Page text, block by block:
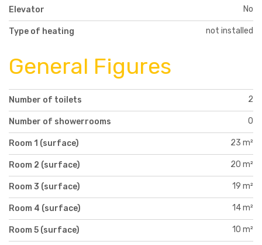
Elevator No
Type of heating not installed
General Figures
Number of toilets 2
Number of showerrooms 0
Room 1 (surface) 23 m²
Room 2 (surface) 20 m²
Room 3 (surface) 19 m²
Room 4 (surface) 14 m²
Room 5 (surface) 10 m²